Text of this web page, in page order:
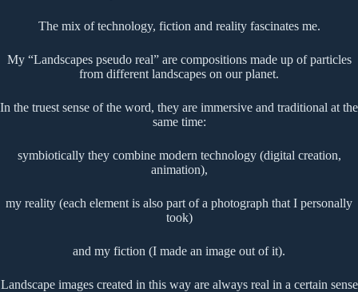
The mix of technology, fiction and reality fascinates me.
My “Landscapes pseudo real” are compositions made up of particles
from different landscapes on our planet.
In the truest sense of the word, they are immersive and traditional at the
same time:
symbiotically they combine modern technology (digital creation,
animation),
my reality (each element is also part of a photograph that I personally
took)
and my fiction (I made an image out of it).
Landscape images created in this way are always real in a certain sense